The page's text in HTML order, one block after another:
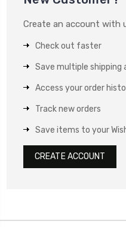
Create an account with
Check out faster
Save multiple shipping
Access your order
Track new orders
Save items to your
CREATE ACCOUNT